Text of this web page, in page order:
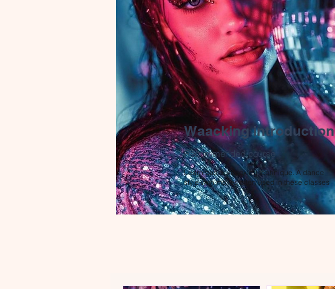
Waacking introduction
Recommended course
Learn basic waacking technique. A dance
style with moves often used in these classes